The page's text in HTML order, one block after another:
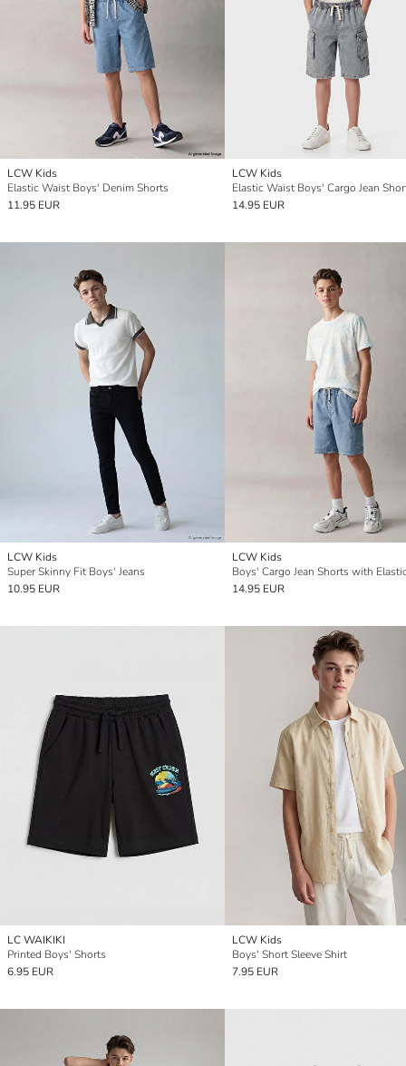
LCW Kids
Elastic Waist Boys' Denim Shorts
11.95 EUR
LCW Kids
Elastic Waist Boys' Cargo Jean
14.95 EUR
LCW Kids
Super Skinny Fit Boys' Jeans
10.95 EUR
LCW Kids
14.95 EUR
LC WAIKIKI
Printed Boys' Shorts
6.95 EUR
LCW Kids
Boys' Short Sleeve Shirt
7.95 EUR